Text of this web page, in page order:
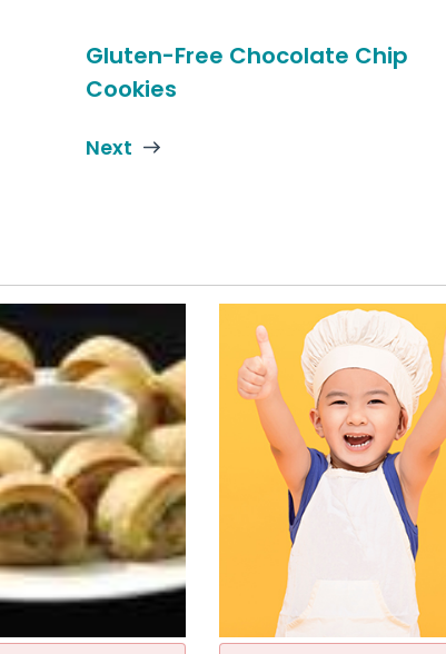
Gluten-Free Chocolate Chip
Cookies
Next